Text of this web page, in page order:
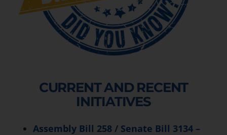
CURRENT AND RECENT
INITIATIVES
Assembly Bill 258 / Senate Bill 3134 –